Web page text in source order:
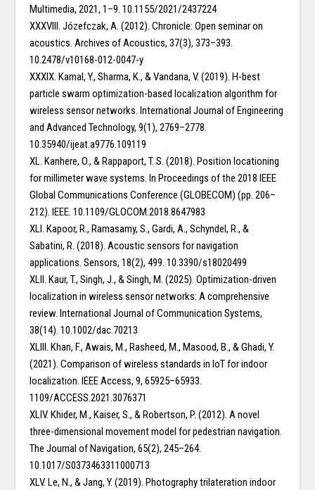
Multimedia, 2021, 1–9. 10.1155/2021/2437224
XXXVIII. Józefczak, A. (2012). Chronicle: Open seminar on
acoustics. Archives of Acoustics, 37(3), 373–393.
10.2478/v10168-012-0047-y
XXXIX. Kamal, Y., Sharma, K., & Vandana, V. (2019). H-best
particle swarm optimization-based localization algorithm for
wireless sensor networks. International Journal of Engineering
and Advanced Technology, 9(1), 2769–2778.
10.35940/ijeat.a9776.109119
XL. Kanhere, O., & Rappaport, T. S. (2018). Position locationing
for millimeter wave systems. In Proceedings of the 2018 IEEE
Global Communications Conference (GLOBECOM) (pp. 206–
212). IEEE. 10.1109/GLOCOM.2018.8647983
XLI. Kapoor, R., Ramasamy, S., Gardi, A., Schyndel, R., &
Sabatini, R. (2018). Acoustic sensors for navigation
applications. Sensors, 18(2), 499. 10.3390/s18020499
XLII. Kaur, T., Singh, J., & Singh, M. (2025). Optimization-driven
localization in wireless sensor networks: A comprehensive
review. International Journal of Communication Systems,
38(14). 10.1002/dac.70213
XLIII. Khan, F., Awais, M., Rasheed, M., Masood, B., & Ghadi, Y.
(2021). Comparison of wireless standards in IoT for indoor
localization. IEEE Access, 9, 65925–65933.
1109/ACCESS.2021.3076371
XLIV. Khider, M., Kaiser, S., & Robertson, P. (2012). A novel
three-dimensional movement model for pedestrian navigation.
The Journal of Navigation, 65(2), 245–264.
10.1017/S0373463311000713
XLV. Le, N., & Jang, Y. (2019). Photography trilateration indoor